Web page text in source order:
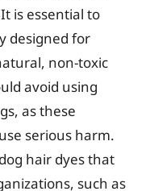
is essential to
designed for
non-toxic
avoid using
as these
serious harm.
hair dyes that
such as